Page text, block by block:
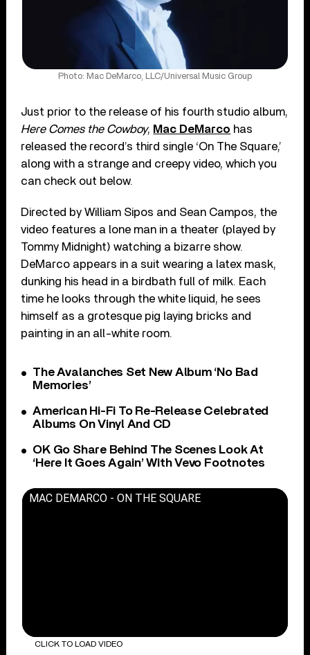
Photo: Mac DeMarco, LLC/Universal Music Group
Just prior to the release of his fourth studio album,
Here Comes the Cowboy, Mac DeMarco has
released the record’s third single ‘On The Square,’
along with a strange and creepy video, which you
can check out below.
Directed by William Sipos and Sean Campos, the
video features a lone man in a theater (played by
Tommy Midnight) watching a bizarre show.
DeMarco appears in a suit wearing a latex mask,
dunking his head in a birdbath full of milk. Each
time he looks through the white liquid, he sees
himself as a grotesque pig laying bricks and
painting in an all-white room.
The Avalanches Set New Album ‘No Bad
Memories’
American Hi-Fi To Re-Release Celebrated
Albums On Vinyl And CD
OK Go Share Behind The Scenes Look At
‘Here It Goes Again’ With Vevo Footnotes
MAC DEMARCO - ON THE SQUARE
CLICK TO LOAD VIDEO